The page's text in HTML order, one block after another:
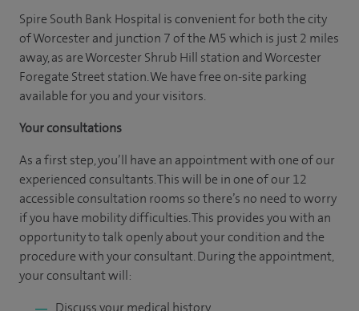
Spire South Bank Hospital is convenient for both the city
of Worcester and junction 7 of the M5 which is just 2 miles
away, as are Worcester Shrub Hill station and Worcester
Foregate Street station. We have free on-site parking
available for you and your visitors.
Your consultations
As a first step, you’ll have an appointment with one of our
experienced consultants. This will be in one of our 12
accessible consultation rooms so there’s no need to worry
if you have mobility difficulties. This provides you with an
opportunity to talk openly about your condition and the
procedure with your consultant. During the appointment,
your consultant will:
Discuss your medical history